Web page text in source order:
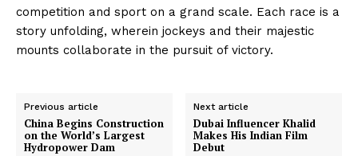
competition and sport on a grand scale. Each race is a
story unfolding, wherein jockeys and their majestic
mounts collaborate in the pursuit of victory.
Previous article
China Begins Construction
on the World’s Largest
Hydropower Dam
Next article
Dubai Influencer Khalid
Makes His Indian Film
Debut